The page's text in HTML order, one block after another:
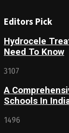
Editors Pick
Hydrocele
Need To Know
3107
A
Schools In
1496